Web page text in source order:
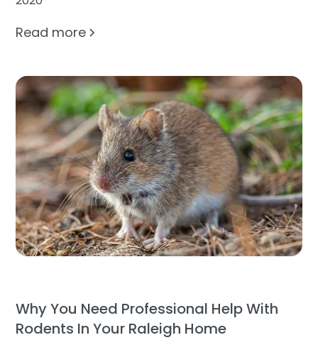
Read more
Why You Need Professional Help With
Rodents In Your Raleigh Home